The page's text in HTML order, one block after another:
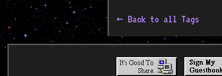
Back to all Tags